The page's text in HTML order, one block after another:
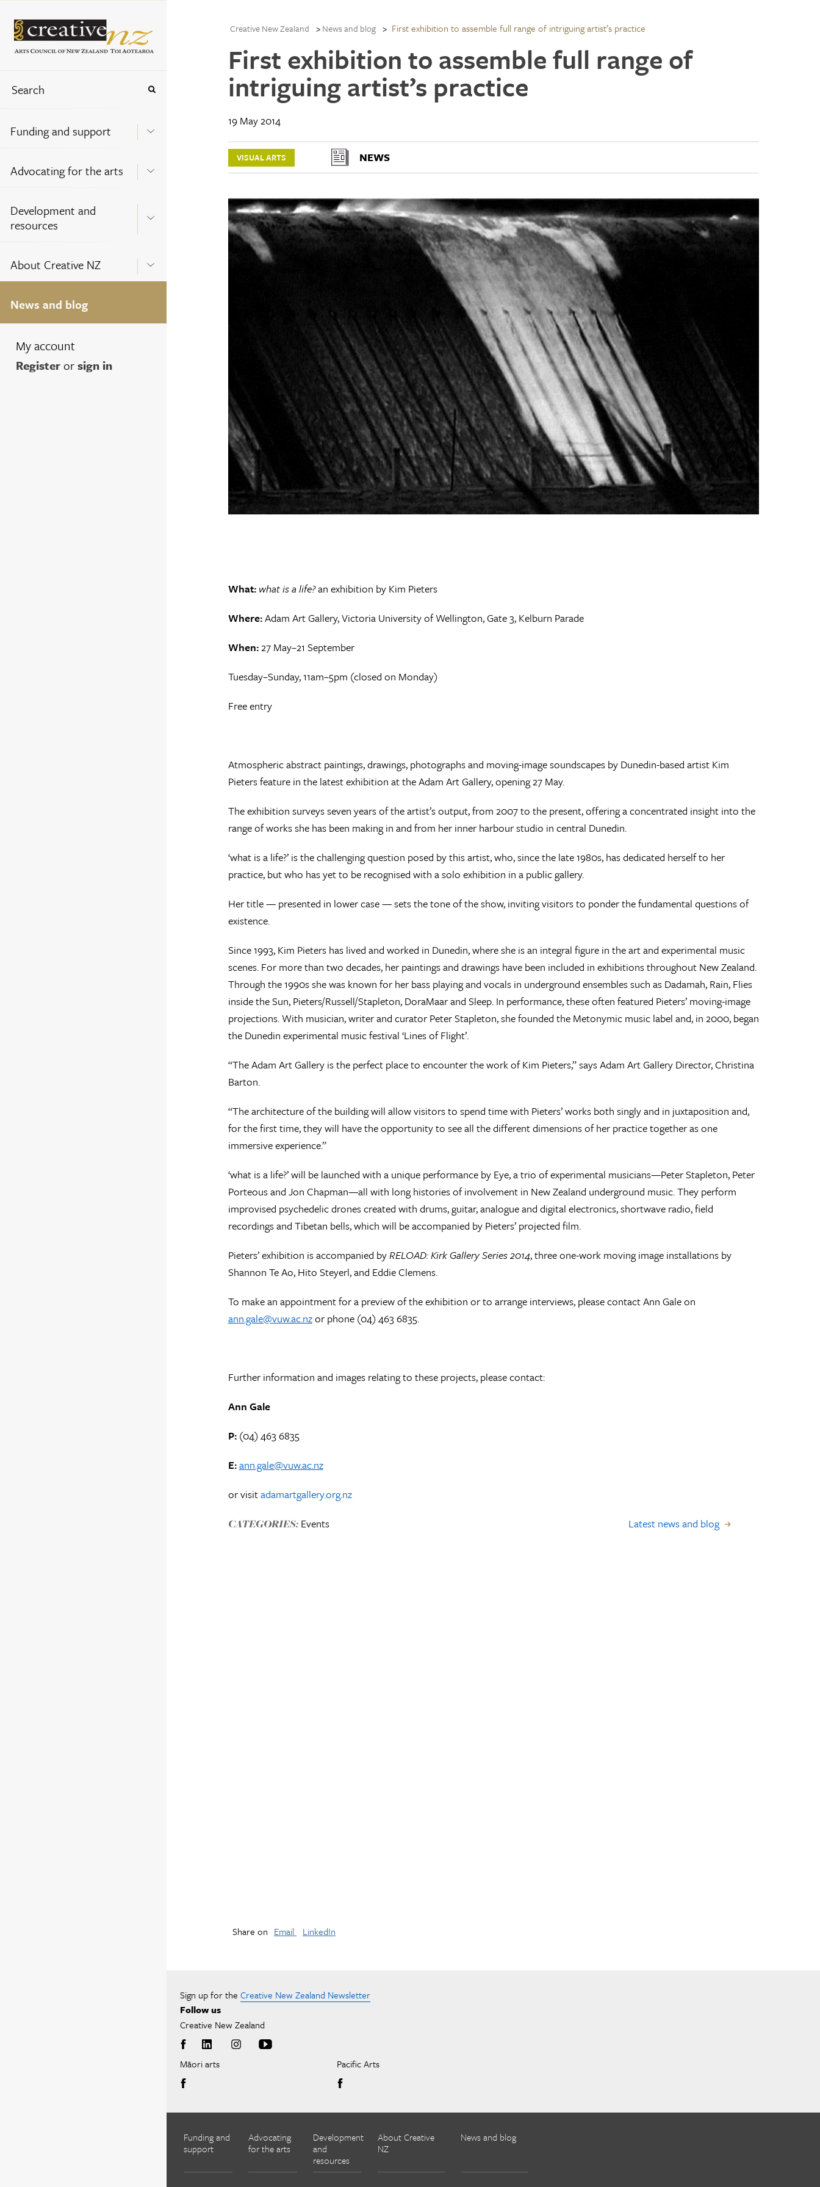
Funding and support
Advocating for the arts
Development and
resources
About Creative NZ
News and blog
My account
Registerorsign in
Creative New Zealand News and blog First exhibition to assemble full range of intriguing artist’s practice
First exhibition to assemble full range of
intriguing artist’s practice
19 May 2014
VISUAL ARTS NEWS
What: what is a life?an exhibition by Kim Pieters
Where:Adam Art Gallery, Victoria University of Wellington, Gate 3, Kelburn Parade
When:27 May–21 September
Tuesday–Sunday, 11am–5pm (closed on Monday)
Free entry
Atmospheric abstract paintings, drawings, photographs and moving-image soundscapes by Dunedin-based artist Kim
Pieters feature in the latest exhibition at the Adam Art Gallery, opening 27 May.
The exhibition surveys seven years of the artist’s output, from 2007 to the present, offering a concentrated insight into the
range of works she has been making in and from her inner harbour studio in central Dunedin.
‘what is a life?’ is the challenging question posed by this artist, who, since the late 1980s, has dedicated herself to her
practice, but who has yet to be recognised with a solo exhibition in a public gallery.
Her title — presented in lower case — sets the tone of the show, inviting visitors to ponder the fundamental questions of
existence.
Since 1993, Kim Pieters has lived and worked in Dunedin, where she is an integral figure in the art and experimental music
scenes. For more than two decades, her paintings and drawings have been included in exhibitions throughout New Zealand.
Through the 1990s she was known for her bass playing and vocals in underground ensembles such as Dadamah, Rain, Flies
inside the Sun, Pieters/Russell/Stapleton, DoraMaar and Sleep. In performance, these often featured Pieters’ moving-image
projections. With musician, writer and curator Peter Stapleton, she founded the Metonymic music label and, in 2000, began
the Dunedin experimental music festival ‘Lines of Flight’.
“The Adam Art Gallery is the perfect place to encounter the work of Kim Pieters,” says Adam Art Gallery Director, Christina
Barton.
“The architecture of the building will allow visitors to spend time with Pieters’ works both singly and in juxtaposition and,
for the first time, they will have the opportunity to see all the different dimensions of her practice together as one
immersive experience.”
‘what is a life?’ will be launched with a unique performance by Eye, a trio of experimental musicians—Peter Stapleton, Peter
Porteous and Jon Chapman—all with long histories of involvement in New Zealand underground music. They perform
improvised psychedelic drones created with drums, guitar, analogue and digital electronics, shortwave radio, field
recordings and Tibetan bells, which will be accompanied by Pieters’ projected film.
Pieters’ exhibition is accompanied byRELOAD: Kirk Gallery Series 2014, three one-work moving image installations by
Shannon Te Ao, Hito Steyerl, and Eddie Clemens.
To make an appointment for a preview of the exhibition or to arrange interviews, please contact Ann Gale on
ann.gale@vuw.ac.nzor phone (04) 463 6835.
Further information and images relating to these projects, please contact:
Ann Gale
P: (04) 463 6835
E:ann.gale@vuw.ac.nz
or visitadamartgallery.org.nz
CATEGORIES:Events Latest news and blog
Share on Email LinkedIn
Sign up for the Creative New Zealand Newsletter
Follow us
Creative New Zealand
Māori arts Pacific Arts
Funding and
support
Advocating
for the arts
Development
and
resources
About Creative
NZ
News and blog